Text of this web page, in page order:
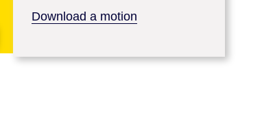
Download a motion